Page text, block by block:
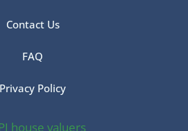
Contact Us
FAQ
Privacy Policy